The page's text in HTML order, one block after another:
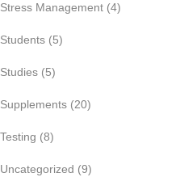
Stress Management (4)
Students (5)
Studies (5)
Supplements (20)
Testing (8)
Uncategorized (9)